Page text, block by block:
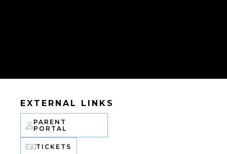
EXTERNAL LINKS
PARENT
PORTAL
TICKETS